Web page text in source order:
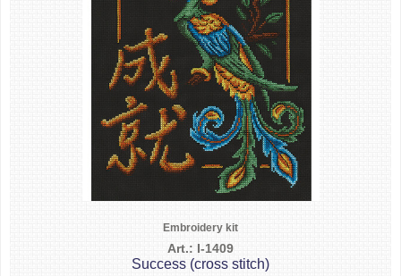
Embroidery kit
Art.: I-1409
Success (cross stitch)